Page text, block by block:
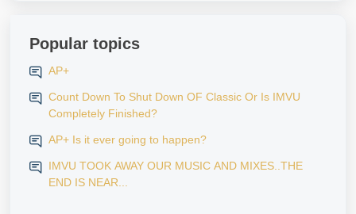
Popular topics
AP+
Count Down To Shut Down OF Classic Or Is IMVU
Completely Finished?
AP+ Is it ever going to happen?
IMVU TOOK AWAY OUR MUSIC AND MIXES..THE
END IS NEAR...